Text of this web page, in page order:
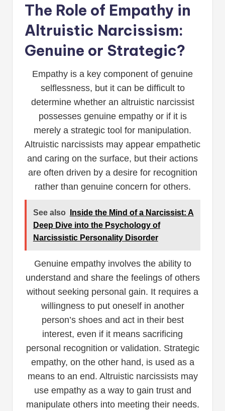
The Role of Empathy in
Altruistic Narcissism:
Genuine or Strategic?
Empathy is a key component of genuine
selflessness, but it can be difficult to
determine whether an altruistic narcissist
possesses genuine empathy or if it is
merely a strategic tool for manipulation.
Altruistic narcissists may appear empathetic
and caring on the surface, but their actions
are often driven by a desire for recognition
rather than genuine concern for others.
See also
Inside the Mind of a Narcissist: A
Deep Dive into the Psychology of
Narcissistic Personality Disorder
Genuine empathy involves the ability to
understand and share the feelings of others
without seeking personal gain. It requires a
willingness to put oneself in another
person’s shoes and act in their best
interest, even if it means sacrificing
personal recognition or validation. Strategic
empathy, on the other hand, is used as a
means to an end. Altruistic narcissists may
use empathy as a way to gain trust and
manipulate others into meeting their needs.